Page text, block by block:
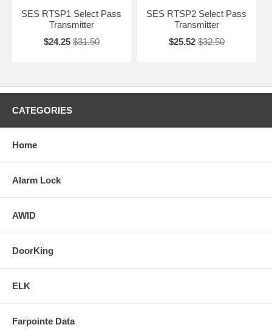
SES RTSP1 Select Pass
Transmitter
$24.25 $31.50
SES RTSP2 Select Pass
Transmitter
$25.52 $32.50
CATEGORIES
Home
Alarm Lock
AWID
DoorKing
ELK
Farpointe Data